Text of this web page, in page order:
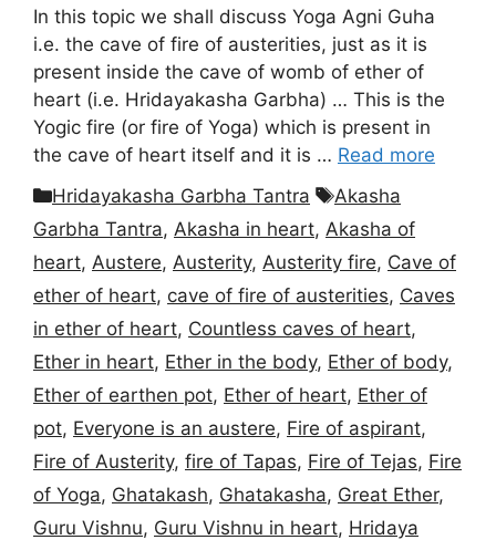
In this topic we shall discuss Yoga Agni Guha
i.e. the cave of fire of austerities, just as it is
present inside the cave of womb of ether of
heart (i.e. Hridayakasha Garbha) … This is the
Yogic fire (or fire of Yoga) which is present in
the cave of heart itself and it is … Read more
Categories
Hridayakasha Garbha Tantra Tags
Akasha
Garbha Tantra, Akasha in heart, Akasha of
heart, Austere, Austerity, Austerity fire, Cave of
ether of heart, cave of fire of austerities, Caves
in ether of heart, Countless caves of heart,
Ether in heart, Ether in the body, Ether of body,
Ether of earthen pot, Ether of heart, Ether of
pot, Everyone is an austere, Fire of aspirant,
Fire of Austerity, fire of Tapas, Fire of Tejas, Fire
of Yoga, Ghatakash, Ghatakasha, Great Ether,
Guru Vishnu, Guru Vishnu in heart, Hridaya